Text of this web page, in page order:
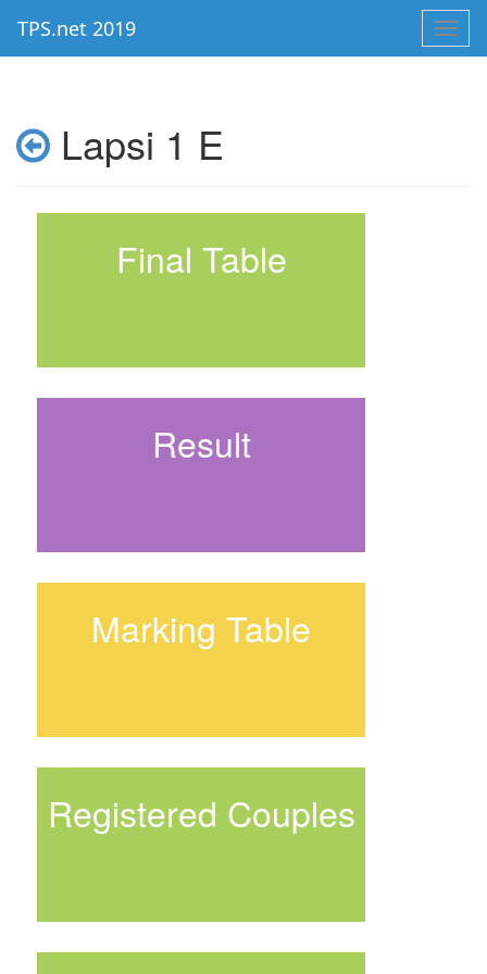
TPS.net 2019
Lapsi 1 E
Final Table
Result
Marking Table
Registered Couples